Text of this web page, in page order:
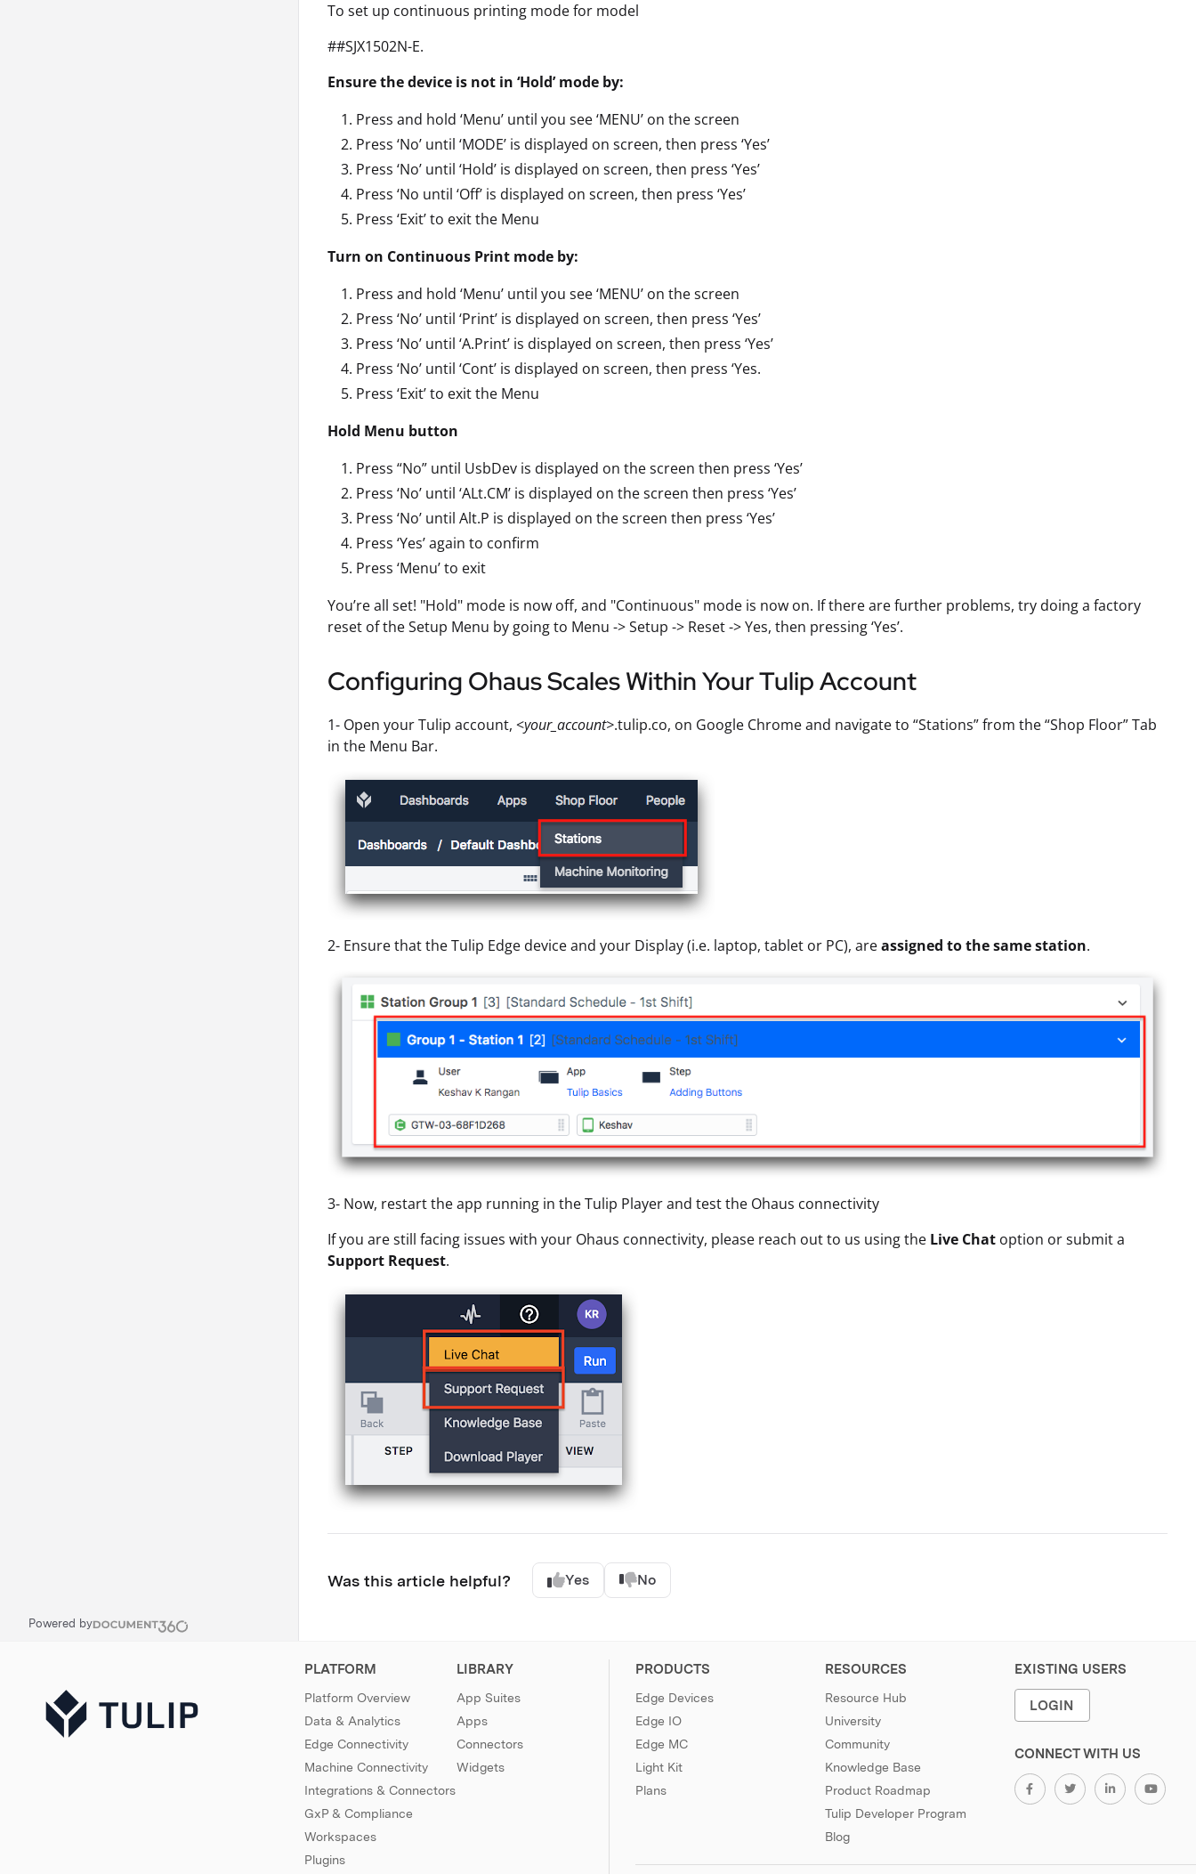
Powered by
To set up continuous printing mode for model
##SJX1502N-E.
Ensure the device is not in ‘Hold’ mode by:
Press and hold ‘Menu’ until you see ‘MENU’ on the screen
Press ‘No’ until ‘MODE’ is displayed on screen, then press ‘Yes’
Press ‘No’ until ‘Hold’ is displayed on screen, then press ‘Yes’
Press ‘No until ‘Off’ is displayed on screen, then press ‘Yes’
Press ‘Exit’ to exit the Menu
Turn on Continuous Print mode by:
Press and hold ‘Menu’ until you see ‘MENU’ on the screen
Press ‘No’ until ‘Print’ is displayed on screen, then press ‘Yes’
Press ‘No’ until ‘A.Print’ is displayed on screen, then press ‘Yes’
Press ‘No’ until ‘Cont’ is displayed on screen, then press ‘Yes.
Press ‘Exit’ to exit the Menu
Hold Menu button
Press “No” until UsbDev is displayed on the screen then press ‘Yes’
Press ‘No’ until ‘ALt.CM’ is displayed on the screen then press ‘Yes’
Press ‘No’ until Alt.P is displayed on the screen then press ‘Yes’
Press ‘Yes’ again to confirm
Press ‘Menu’ to exit
You’re all set! "Hold" mode is now off, and "Continuous" mode is now on. If there are further problems, try doing a factory
reset of the Setup Menu by going to Menu -> Setup -> Reset -> Yes, then pressing ‘Yes’.
Configuring Ohaus Scales Within Your Tulip Account
1- Open your Tulip account, <your_account>.tulip.co, on Google Chrome and navigate to “Stations” from the “Shop Floor” Tab
in the Menu Bar.
2- Ensure that the Tulip Edge device and your Display (i.e. laptop, tablet or PC), areassigned to the same station.
3- Now, restart the app running in the Tulip Player and test the Ohaus connectivity
If you are still facing issues with your Ohaus connectivity, please reach out to us using the Live Chat option or submit a
Support Request.
Was this article helpful? Yes No
PLATFORM
Platform Overview
Data & Analytics
Edge Connectivity
Machine Connectivity
Integrations & Connectors
GxP & Compliance
Workspaces
Plugins
LIBRARY
App Suites
Apps
Connectors
Widgets
PRODUCTS
Edge Devices
Edge IO
Edge MC
Light Kit
Plans
RESOURCES
Resource Hub
University
Community
Knowledge Base
Product Roadmap
Tulip Developer Program
Blog
EXISTING USERS
LOGIN
CONNECT WITH US